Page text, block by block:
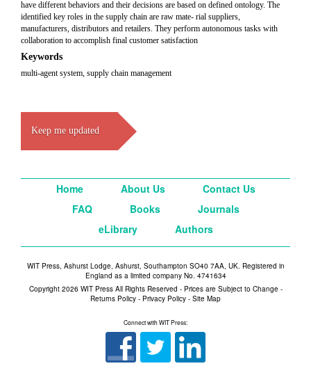
have different behaviors and their decisions are based on defined ontology. The
identified key roles in the supply chain are raw mate- rial suppliers,
manufacturers, distributors and retailers. They perform autonomous tasks with
collaboration to accomplish final customer satisfaction
Keywords
multi-agent system, supply chain management
Keep me updated
Home About Us
Contact Us
FAQ
Books
Journals
eLibrary
Authors
WIT Press, Ashurst Lodge, Ashurst, Southampton SO40 7AA, UK. Registered in
England as a limited company No. 4741634
Copyright 2026 WIT Press All Rights Reserved - Prices are Subject to Change -
Returns Policy - Privacy Policy - Site Map
Connect with WIT Press: